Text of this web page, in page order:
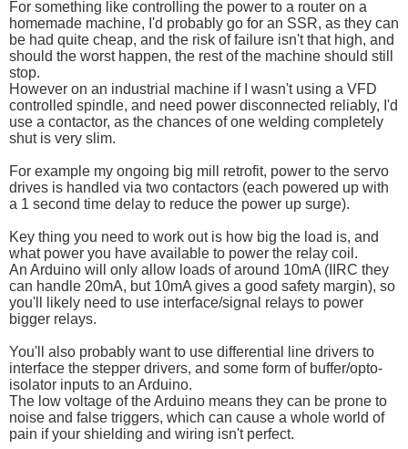
For something like controlling the power to a router on a
homemade machine, I'd probably go for an SSR, as they can
be had quite cheap, and the risk of failure isn't that high, and
should the worst happen, the rest of the machine should still
stop.
However on an industrial machine if I wasn't using a VFD
controlled spindle, and need power disconnected reliably, I'd
use a contactor, as the chances of one welding completely
shut is very slim.
For example my ongoing big mill retrofit, power to the servo
drives is handled via two contactors (each powered up with
a 1 second time delay to reduce the power up surge).
Key thing you need to work out is how big the load is, and
what power you have available to power the relay coil.
An Arduino will only allow loads of around 10mA (IIRC they
can handle 20mA, but 10mA gives a good safety margin), so
you'll likely need to use interface/signal relays to power
bigger relays.
You'll also probably want to use differential line drivers to
interface the stepper drivers, and some form of buffer/opto-
isolator inputs to an Arduino.
The low voltage of the Arduino means they can be prone to
noise and false triggers, which can cause a whole world of
pain if your shielding and wiring isn't perfect.